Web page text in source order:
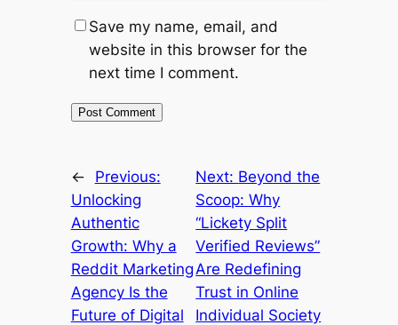
Save my name, email, and
website in this browser for the
next time I comment.
←
Previous:
Unlocking
Authentic
Growth: Why a
Reddit Marketing
Agency Is the
Future of Digital
Next: Beyond the
Scoop: Why
“Lickety Split
Verified Reviews”
Are Redefining
Trust in Online
Individual Society